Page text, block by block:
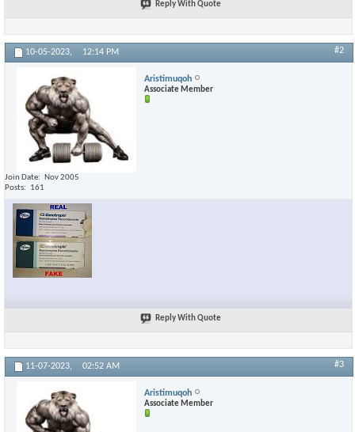
Reply With Quote
10-05-2023, 12:14 PM #2
Aristimuqoh
Associate Member
Join Date
Nov 2005
Posts
161
Reply With Quote
11-07-2023, 02:52 AM #3
Aristimuqoh
Associate Member